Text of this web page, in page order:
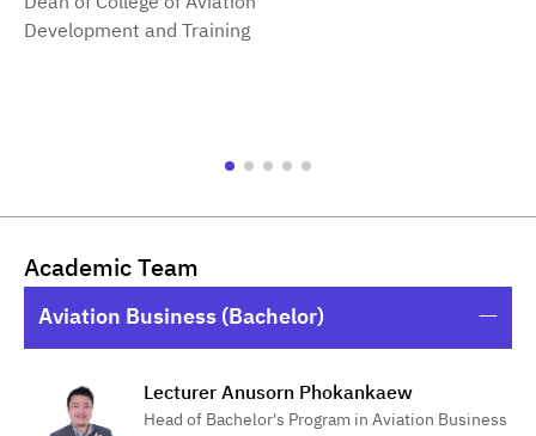
Development and Training
Academic Team
Aviation Business (Bachelor)
Lecturer Anusorn Phokankaew
Head of Bachelor's Program in Aviation Business